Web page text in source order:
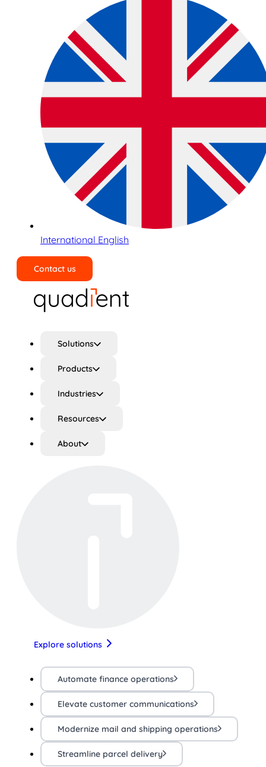
International English
Contact us
Solutions
Products
Industries
Resources
About
Explore solutions
Automate finance operations
Elevate customer communications
Modernize mail and shipping operations
Streamline parcel delivery